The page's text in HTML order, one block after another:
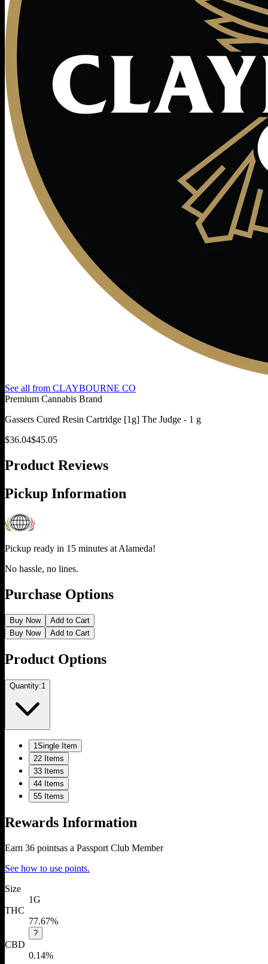
See all from CLAYBOURNE CO
Premium Cannabis Brand
Gassers Cured Resin Cartridge [1g] The Judge - 1 g
$36.04$45.05
Product Reviews
Pickup Information
Pickup ready in 15 minutes at Alameda!
No hassle, no lines.
Purchase Options
Buy Now
Add to Cart
Buy Now
Add to Cart
Product Options
Quantity:1
1Single Item
22 Items
33 Items
44 Items
55 Items
Rewards Information
Earn 36 pointsas a Passport Club Member
See how to use points.
Size
1G
THC
77.67%
?
CBD
0.14%